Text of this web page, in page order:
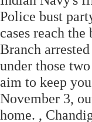
Police bust
cases reach
Branch
under those
aim to keep
November 3,
home. ,